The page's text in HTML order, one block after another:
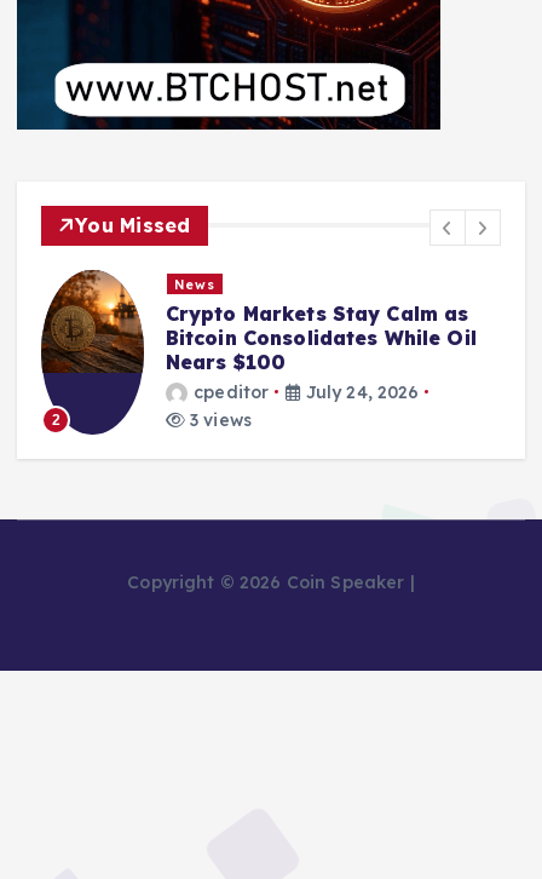
You Missed
2
News
Crypto Markets Stay Calm as
Bitcoin Consolidates While Oil
Nears $100
cpeditor
July 24, 2026
3 views
Copyright © 2026 Coin Speaker |